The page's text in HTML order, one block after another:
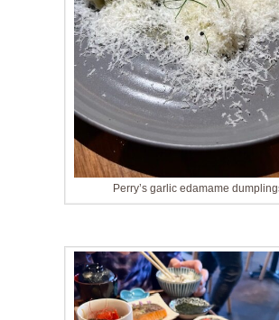
Perry’s garlic edamame